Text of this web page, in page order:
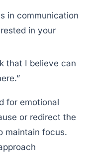
in communication
in your
that I believe can
for emotional
or redirect the
maintain focus.